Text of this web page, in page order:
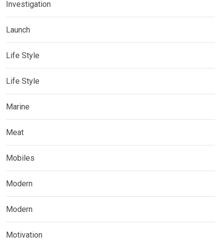
Investigation
Launch
Life Style
Life Style
Marine
Meat
Mobiles
Modern
Modern
Motivation